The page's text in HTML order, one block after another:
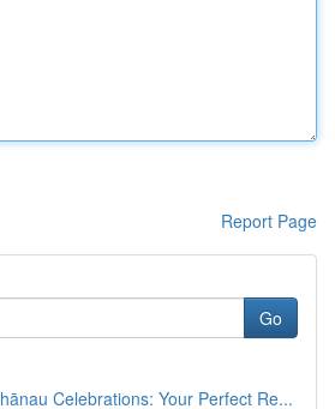
Report Page
Go
Celebrations: Your Perfect Re...